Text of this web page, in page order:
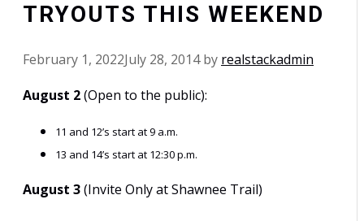
TRYOUTS THIS WEEKEND
February 1, 2022July 28, 2014 by realstackadmin
August 2(Open to the public):
11 and 12’s start at 9 a.m.
13 and 14’s start at 12:30 p.m.
August 3(Invite Only at Shawnee Trail)